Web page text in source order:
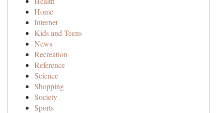
Home
Internet
Kids and Teens
News
Recreation
Reference
Science
Shopping
Society
Sports